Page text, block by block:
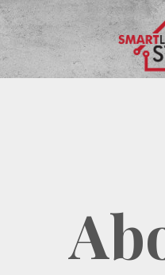
Skip
to
content